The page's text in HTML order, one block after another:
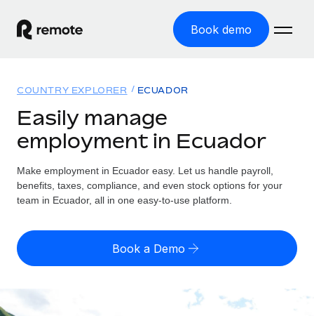
Book demo
GLOBAL EMPLOYMENT
Global Payroll
Run compliant payroll easily
Expand globally with zero entity cost
Solutions
GLOBAL COVERAGE
Country Explorer
US State Explorer
See how we stack up against others
Resources
Misclassification risk calculator
Check employee misclassification risk by country
Calculate total employee costs in any country
Pricing
English (United States)
English
COUNTRY EXPLORER ECUADOR
Easily manage
employment in Ecuador
Make employment in Ecuador easy. Let us handle payroll,
benefits, taxes, compliance, and even stock options for your
team in Ecuador, all in one easy-to-use platform.
Book a Demo